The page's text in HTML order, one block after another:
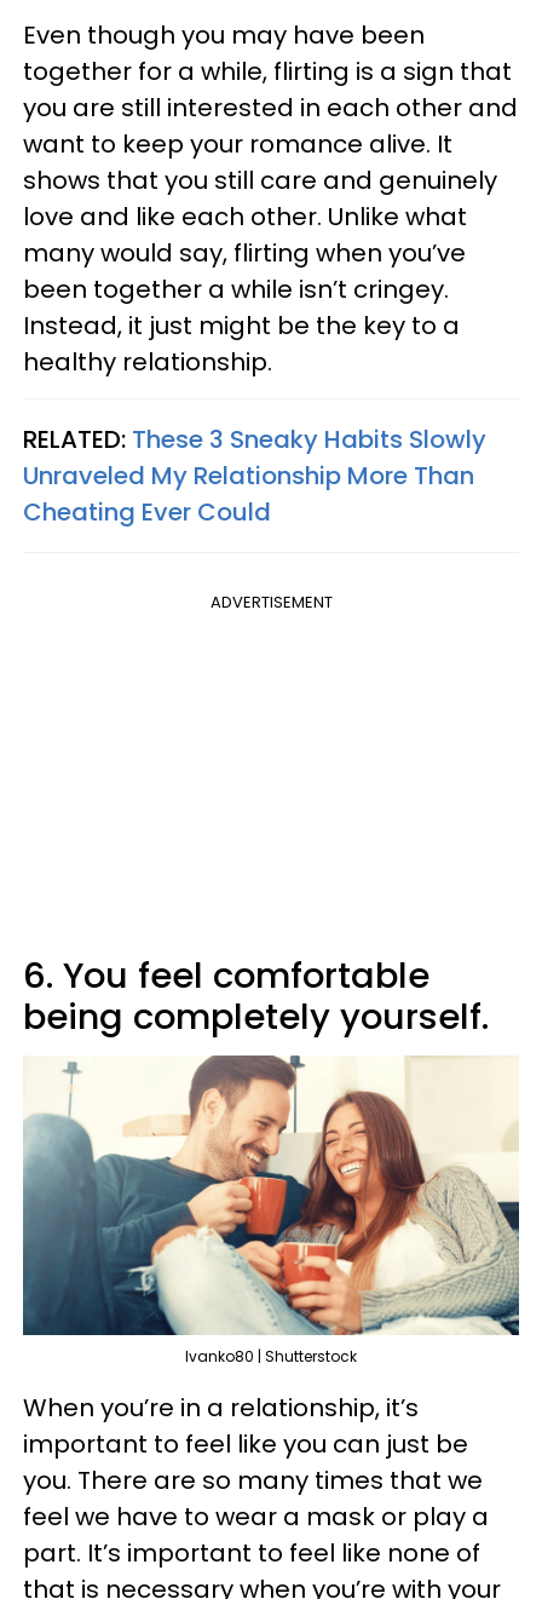
Even though you may have been
together for a while, flirting is a sign that
you are still interested in each other and
want to keep your romance alive. It
shows that you still care and genuinely
love and like each other. Unlike what
many would say, flirting when you’ve
been together a while isn’t cringey.
Instead, it just might be the key to a
healthy relationship.
RELATED: These 3 Sneaky Habits Slowly
Unraveled My Relationship More Than
Cheating Ever Could
ADVERTISEMENT
6. You feel comfortable
being completely yourself.
Ivanko80 | Shutterstock
When you’re in a relationship, it’s
important to feel like you can just be
you. There are so many times that we
feel we have to wear a mask or play a
part. It’s important to feel like none of
that is necessary when you’re with your